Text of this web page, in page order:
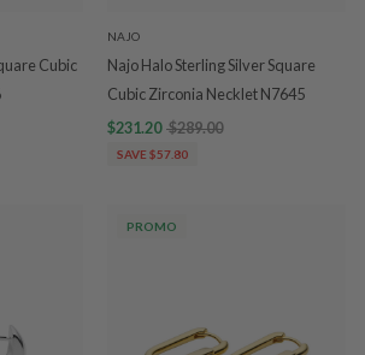
Cubic
NAJO
Najo Halo Sterling Silver Square
Cubic Zirconia Necklet N7645
$231.20 $289.00
SAVE $57.80
PROMO